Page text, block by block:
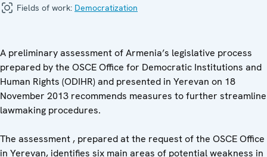
Fields of work: Democratization
A preliminary assessment of Armenia’s legislative process
prepared by the OSCE Office for Democratic Institutions and
Human Rights (ODIHR) and presented in Yerevan on 18
November 2013 recommends measures to further streamline
lawmaking procedures.
The assessment , prepared at the request of the OSCE Office
in Yerevan, identifies six main areas of potential weakness in